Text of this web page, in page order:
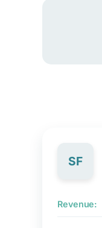
SF
Revenue: